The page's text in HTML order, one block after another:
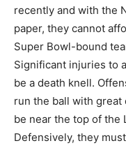
recently and with the
paper, they cannot
Super Bowl-bound
Significant injuries to
be a death knell.
run the ball with
be near the top of the
Defensively, they